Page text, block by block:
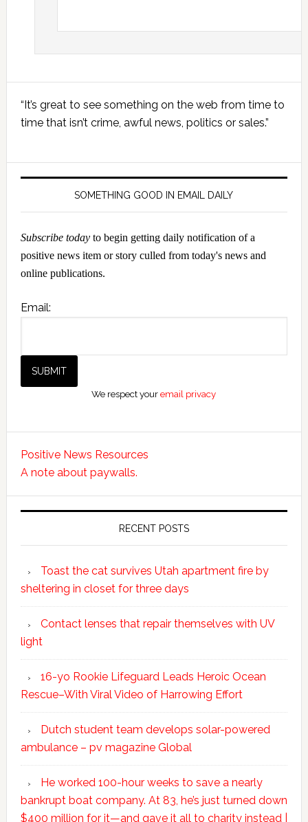
Sidebar
“It’s great to see something on the web from time to
time that isn’t crime, awful news, politics or sales.”
SOMETHING GOOD IN EMAIL DAILY
Subscribe todayto begin getting daily notification of a
positive news item or story culled from today's news and
online publications.
Email:
We respect youremail privacy
Positive News Resources
A note about paywalls.
RECENT POSTS
Toast the cat survives Utah apartment fire by
sheltering in closet for three days
Contact lenses that repair themselves with UV
light
16-yo Rookie Lifeguard Leads Heroic Ocean
Rescue–With Viral Video of Harrowing Effort
Dutch student team develops solar-powered
ambulance – pv magazine Global
He worked 100-hour weeks to save a nearly
bankrupt boat company. At 83, he’s just turned down
$400 million for it—and gave it all to charity instead |